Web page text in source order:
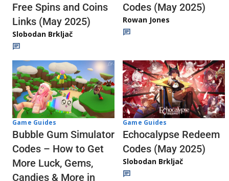
Free Spins and Coins
Links (May 2025)
Slobodan Brkljač
Codes (May 2025)
Rowan Jones
Game Guides
Bubble Gum Simulator
Codes – How to Get
More Luck, Gems,
Candies & More in
Game Guides
Echocalypse Redeem
Codes (May 2025)
Slobodan Brkljač